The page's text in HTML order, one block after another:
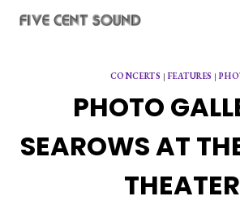
CONCERTS | FEATURES |
PHOTO
SEAROWS AT
THEATER